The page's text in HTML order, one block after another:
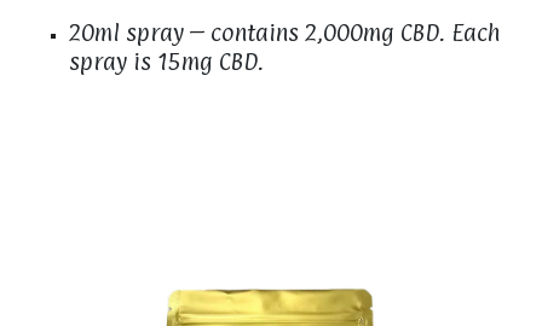
20ml spray – contains 2,000mg CBD. Each
spray is 15mg CBD.